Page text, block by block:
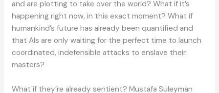
and are plotting to take over the world? What if it’s
happening right now, in this exact moment? What if
humankind’s future has already been quantified and
that AIs are only waiting for the perfect time to launch
coordinated, indefensible attacks to enslave their
masters?
What if they’re already sentient? Mustafa Suleyman